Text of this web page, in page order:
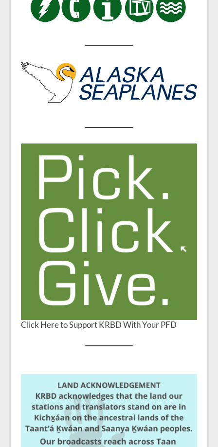
Click Here to Support KRBD With Your PFD